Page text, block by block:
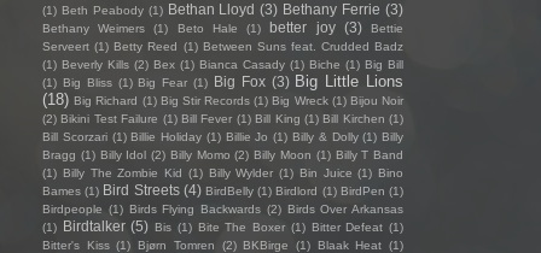
(1) Beth Peabody (1) Bethan Lloyd (3) Bethany Ferrie (3)
Bethany Weimers (1) Beto Hale (1) better joy (3)
Bettie
Serveert (1) Betty Reed (1) Between Suns feat. Crudded Badz
(1) Beverly Kills (2) Bex (1) Bianca Casady (1) Biche (1) Big Bill
(1) Big Bliss (1) Big Fear (1) Big Fox (3) Big Little Lions
(18) Big Richard (1) Big Stir Records (1) Big Wreck (1) Bijou Noir
(2) Bikini Test Failure (1) Bill Fever (1) Bill King (1) Bill Kirchen (1)
Bill Scorzari (1) Billie Holiday (1) Billie Jo (1) Billy & Dolly (1) Billy
Bragg (1) Billy Idol (2) Billy Momo (2) Billy Moon (1) Billy T Band
(1) Billy The Zombie Kid (1) Billy Wylder (1) Bin Juice (1) Bino
Bames (1) Bird Streets (4) BirdBelly (1) Birdlord (1) BirdPen (1)
Birdpeople (1) Birds Flying Backwards (2) Birds Over Arkansas
(1) Birdtalker (5) Bis (1) Bite The Boxer (1) Bitter Defeat (1)
Bitter's Kiss (1) Bjørn Tomren (2) BKBirge (1) Blaak Heat (1)